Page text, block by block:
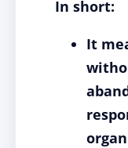
In short:
It